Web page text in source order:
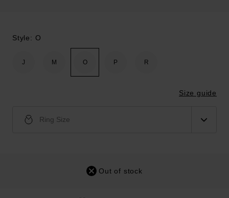
Style: O
J M O P R
Size guide
Ring Size
Out of stock